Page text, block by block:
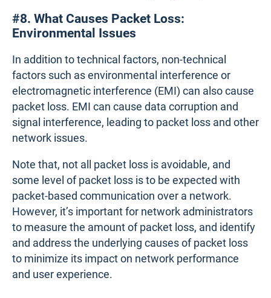
#8. What Causes Packet Loss:
Environmental Issues
In addition to technical factors, non-technical
factors such as environmental interference or
electromagnetic interference (EMI) can also cause
packet loss. EMI can cause data corruption and
signal interference, leading to packet loss and other
network issues.
Note that, not all packet loss is avoidable, and
some level of packet loss is to be expected with
packet-based communication over a network.
However, it’s important for network administrators
to measure the amount of packet loss, and identify
and address the underlying causes of packet loss
to minimize its impact on network performance
and user experience.